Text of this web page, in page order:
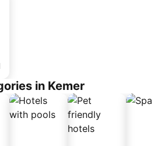
in Kemer